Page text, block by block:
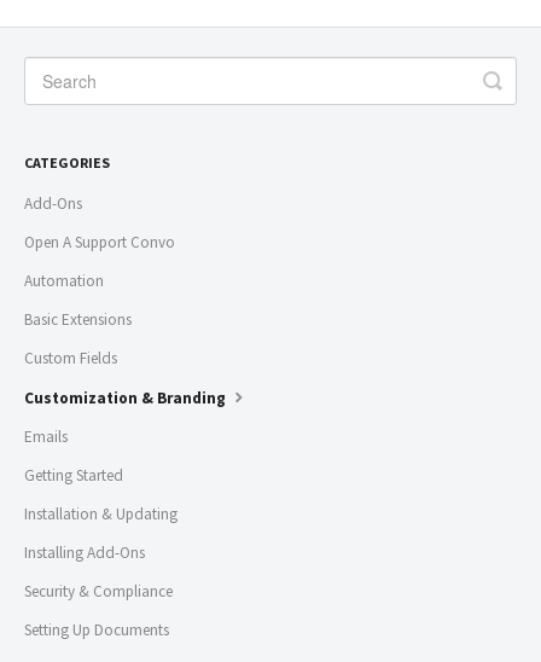
CATEGORIES
Add-Ons
Open A Support Convo
Automation
Basic Extensions
Custom Fields
Customization & Branding
Emails
Getting Started
Installation & Updating
Installing Add-Ons
Security & Compliance
Setting Up Documents